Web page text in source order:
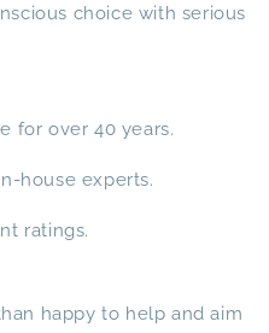
choice with serious
for over 40 years.
house experts.
ratings.
happy to help and aim